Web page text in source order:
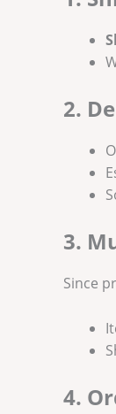
2.
3.
Since
4.